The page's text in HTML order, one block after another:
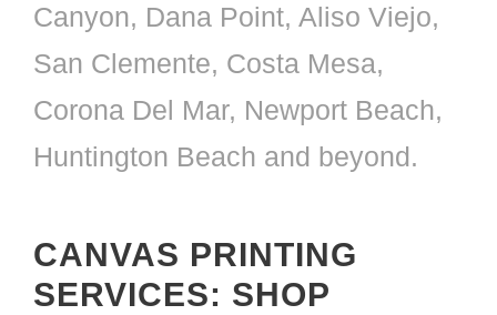
Canyon, Dana Point, Aliso Viejo,
San Clemente, Costa Mesa,
Corona Del Mar, Newport Beach,
Huntington Beach and beyond.
CANVAS PRINTING
SERVICES: SHOP